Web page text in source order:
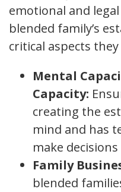
emotional and
blended family’s
critical aspects
Mental
Capacity:
creating the
mind and has
make
Family
blended